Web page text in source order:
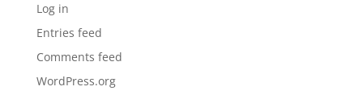
Log in
Entries feed
Comments feed
WordPress.org